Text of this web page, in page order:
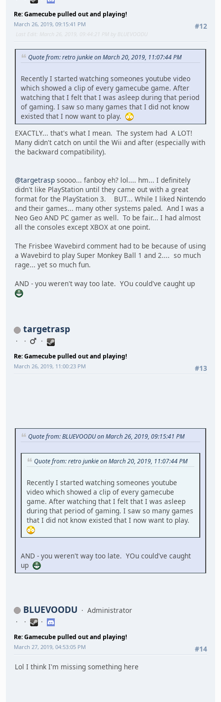
Re: Gamecube pulled out and playing!
#12
March 26, 2019, 09:15:41 PM
Last Edit
: March 26, 2019, 09:44:21 PM by BLUEVOODU
Quote from: retro junkie on March 20, 2019, 11:07:44 PM
Recently I started watching someones youtube video
which showed a clip of every gamecube game. After
watching that I felt that I was asleep during that period
of gaming. I saw so many games that I did not know
existed that I now want to play.
EXACTLY... that's what I mean. The system had A LOT!
Many didn't catch on until the Wii and after (especially with
the backward compatibility).
@targetrasp soooo... fanboy eh? lol.... hm... I definitely
didn't like PlayStation until they came out with a great
format for the PlayStation 3. BUT... While I liked Nintendo
and their games... many other systems paled. And I was a
Neo Geo AND PC gamer as well. To be fair... I had almost
all the consoles except XBOX at one point.
The Frisbee Wavebird comment had to be because of using
a Wavebird to play Super Monkey Ball 1 and 2.... so much
rage... yet so much fun.
AND - you weren't way too late. YOu could've caught up
targetrasp
Re: Gamecube pulled out and playing!
#13
March 26, 2019, 11:00:23 PM
Quote from: BLUEVOODU on March 26, 2019, 09:15:41 PM
Quote from: retro junkie on March 20, 2019, 11:07:44 PM
Recently I started watching someones youtube
video which showed a clip of every gamecube
game. After watching that I felt that I was asleep
during that period of gaming. I saw so many games
that I did not know existed that I now want to play.
AND - you weren't way too late. YOu could've caught
up
BLUEVOODU Administrator
Re: Gamecube pulled out and playing!
#14
March 27, 2019, 04:53:05 PM
Lol I think I'm missing something here